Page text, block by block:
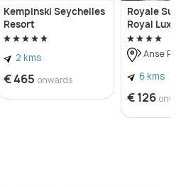
Kempinski Seychelles
Resort
2 kms
€ 465 onwards
Royale
Royal
Anse
6 kms
€ 126